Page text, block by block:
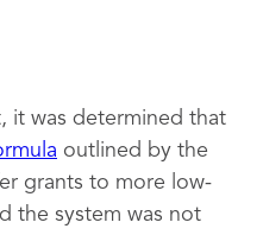
it was determined that
outlined by the
grants to more low-
the system was not